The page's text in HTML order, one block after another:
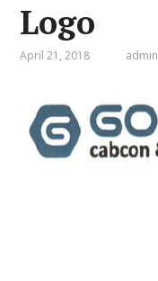
Logo
April 21, 2018 admin